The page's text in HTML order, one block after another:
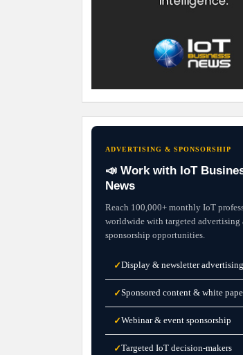
ADVERTISING & SPONSORSHIP
📣 Work with IoT
News
Reach 100,000+ monthly IoT
worldwide with targeted advertising
sponsorship opportunities.
✓Display & newsletter advertising
✓Sponsored content & white
✓Webinar & event sponsorship
✓Targeted IoT decision-makers